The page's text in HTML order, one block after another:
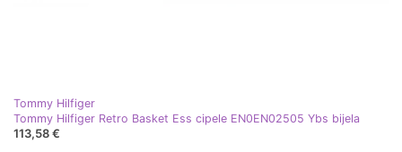
Tommy Hilfiger
Tommy Hilfiger Retro Basket Ess cipele EN0EN02505 Ybs bijela
113,58 €